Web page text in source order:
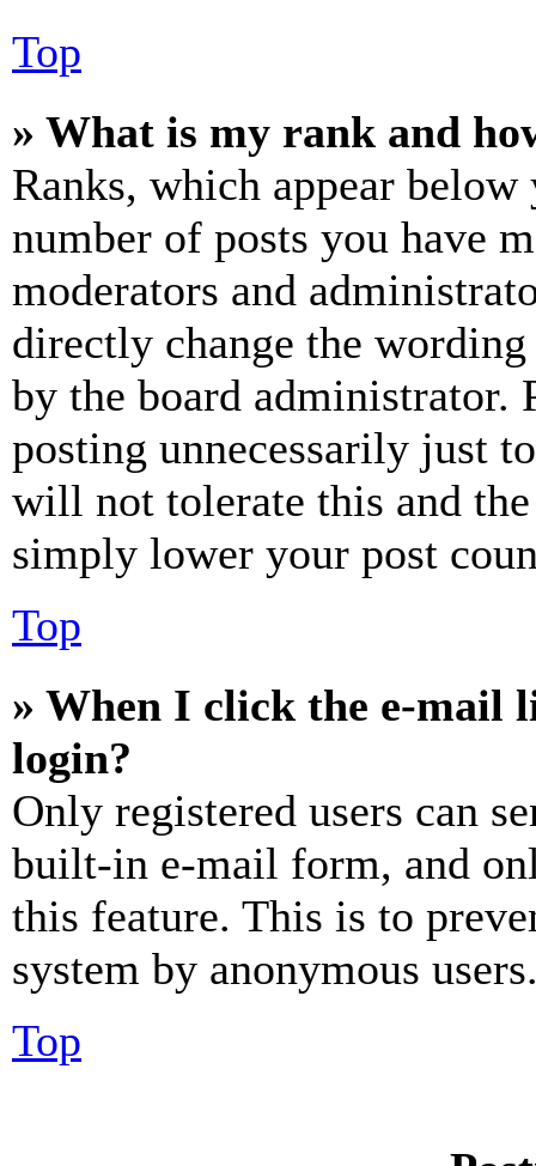
Top
» What is my rank and
Ranks, which appear
number of posts you have
moderators and
directly change the
by the board administrator.
posting unnecessarily just
will not tolerate this and
simply lower your post
Top
» When I click the e-mail
login?
Only registered users can
built-in e-mail form, and
this feature. This is to
system by anonymous
Top